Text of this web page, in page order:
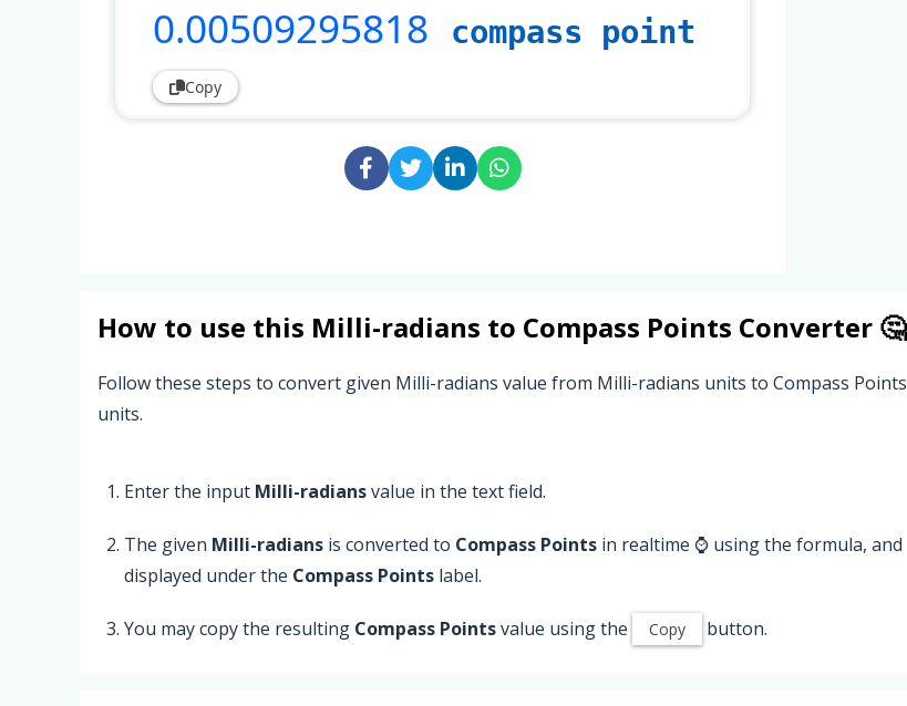
0.00509295818 compass point
Copy
How to use this Milli-radians to Compass Points Converter 🤔
Follow these steps to convert given Milli-radians value from Milli-radians units to Compass Points
units.
Enter the input Milli-radiansvalue in the text field.
The given Milli-radians is converted to Compass Points in realtime ⌚ using the formula, and
displayed under the Compass Points label.
You may copy the resulting Compass Pointsvalue using the Copy button.